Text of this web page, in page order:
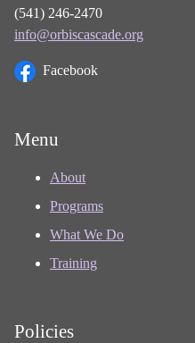
(541) 246-2470
info@orbiscascade.org
Facebook
Menu
About
Programs
What We Do
Training
Policies